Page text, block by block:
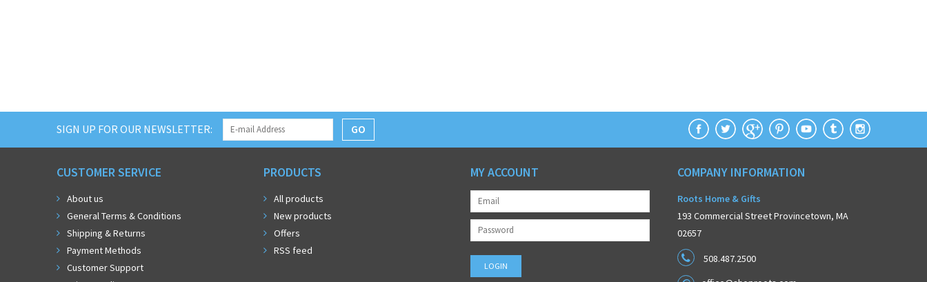
SIGN UP FOR OUR NEWSLETTER: GO
CUSTOMER SERVICE
About us
General Terms & Conditions
Shipping & Returns
Payment Methods
Customer Support
PRODUCTS
All products
New products
Offers
RSS feed
MY ACCOUNT COMPANY INFORMATION
Roots Home & Gifts
193 Commercial Street Provincetown, MA
02657
508.487.2500